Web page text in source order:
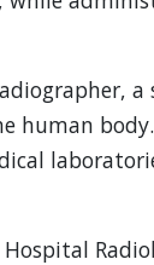
human